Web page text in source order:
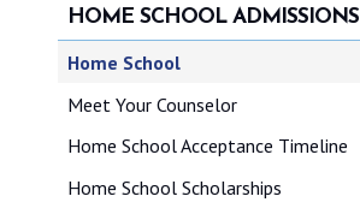
HOME SCHOOL ADMISSIONS
Home School
Meet Your Counselor
Home School Acceptance Timeline
Home School Scholarships